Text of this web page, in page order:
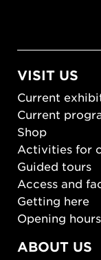
VISIT US
Current
Current
Shop
Activities for
Guided tours
Access and
Getting here
Opening hours
ABOUT US